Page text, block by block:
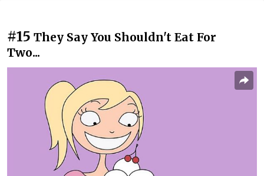
#15 They Say You Shouldn't Eat For
Two...